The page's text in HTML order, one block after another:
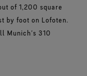
of 1,200 square
by foot on Lofoten.
Munich’s 310